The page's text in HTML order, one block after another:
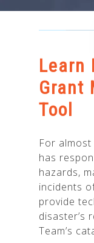
Play Video
Learn
Grant
Tool
For
has
hazards,
incidents
provide
disaster’s
Team’s